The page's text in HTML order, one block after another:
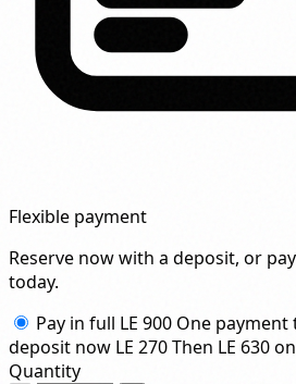
Flexible payment
Reserve now with a deposit, or
today.
Pay in full LE 900 One payment
deposit now LE 270Then LE 630
Quantity